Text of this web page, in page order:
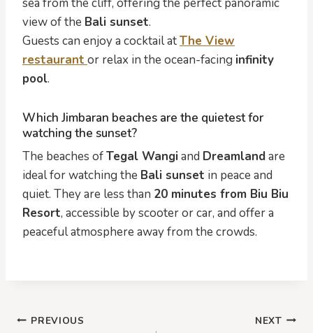
view of the Bali sunset.
Guests can enjoy a cocktail atThe View
restaurant or relax in the ocean-facing infinity
pool.
Which Jimbaran beaches are the quietest for
watching the sunset?
The beaches ofTegal Wangiand Dreamlandare
ideal for watching the Bali sunset in peace and
quiet. They are less than 20 minutes from Biu Biu
Resort, accessible by scooter or car, and offer a
peaceful atmosphere away from the crowds.
Post
PREVIOUS NEXT